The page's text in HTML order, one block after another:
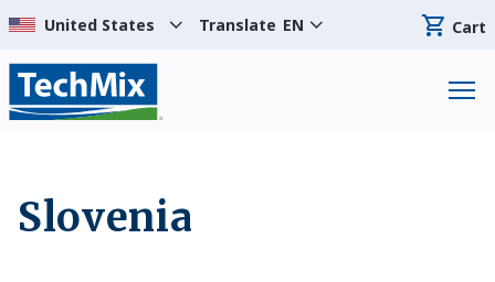
Translate EN Cart
Slovenia